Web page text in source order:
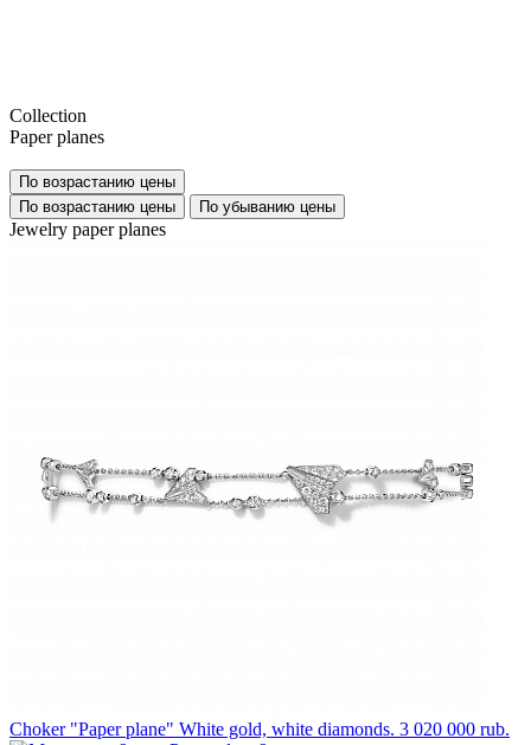
Collection
Paper planes
По возрастанию цены
По возрастанию цены
По убыванию цены
Jewelry paper planes
Choker "Paper plane" White gold, white diamonds. 3 020 000 rub.